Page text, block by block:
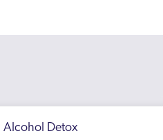
Alcohol Detox